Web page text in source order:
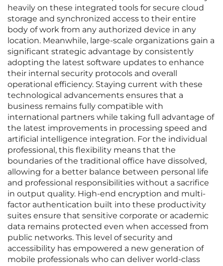
heavily on these integrated tools for secure cloud
storage and synchronized access to their entire
body of work from any authorized device in any
location. Meanwhile, large-scale organizations gain a
significant strategic advantage by consistently
adopting the latest software updates to enhance
their internal security protocols and overall
operational efficiency. Staying current with these
technological advancements ensures that a
business remains fully compatible with
international partners while taking full advantage of
the latest improvements in processing speed and
artificial intelligence integration. For the individual
professional, this flexibility means that the
boundaries of the traditional office have dissolved,
allowing for a better balance between personal life
and professional responsibilities without a sacrifice
in output quality. High-end encryption and multi-
factor authentication built into these productivity
suites ensure that sensitive corporate or academic
data remains protected even when accessed from
public networks. This level of security and
accessibility has empowered a new generation of
mobile professionals who can deliver world-class